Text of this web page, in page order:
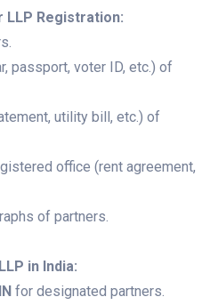
LLP Registration:
passport, voter ID, etc.) of
utility bill, etc.) of
office (rent agreement,
of partners.
in India:
for designated partners.